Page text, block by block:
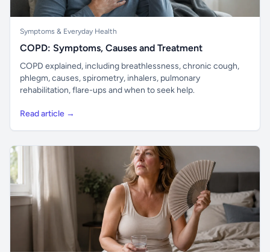
Symptoms & Everyday Health
COPD: Symptoms, Causes and Treatment
COPD explained, including breathlessness, chronic cough,
phlegm, causes, spirometry, inhalers, pulmonary
rehabilitation, flare-ups and when to seek help.
Read article →